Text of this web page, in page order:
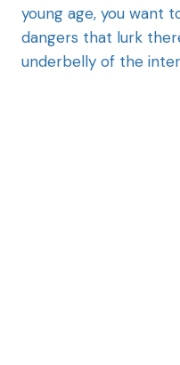
young age, you want
dangers that lurk
underbelly of the